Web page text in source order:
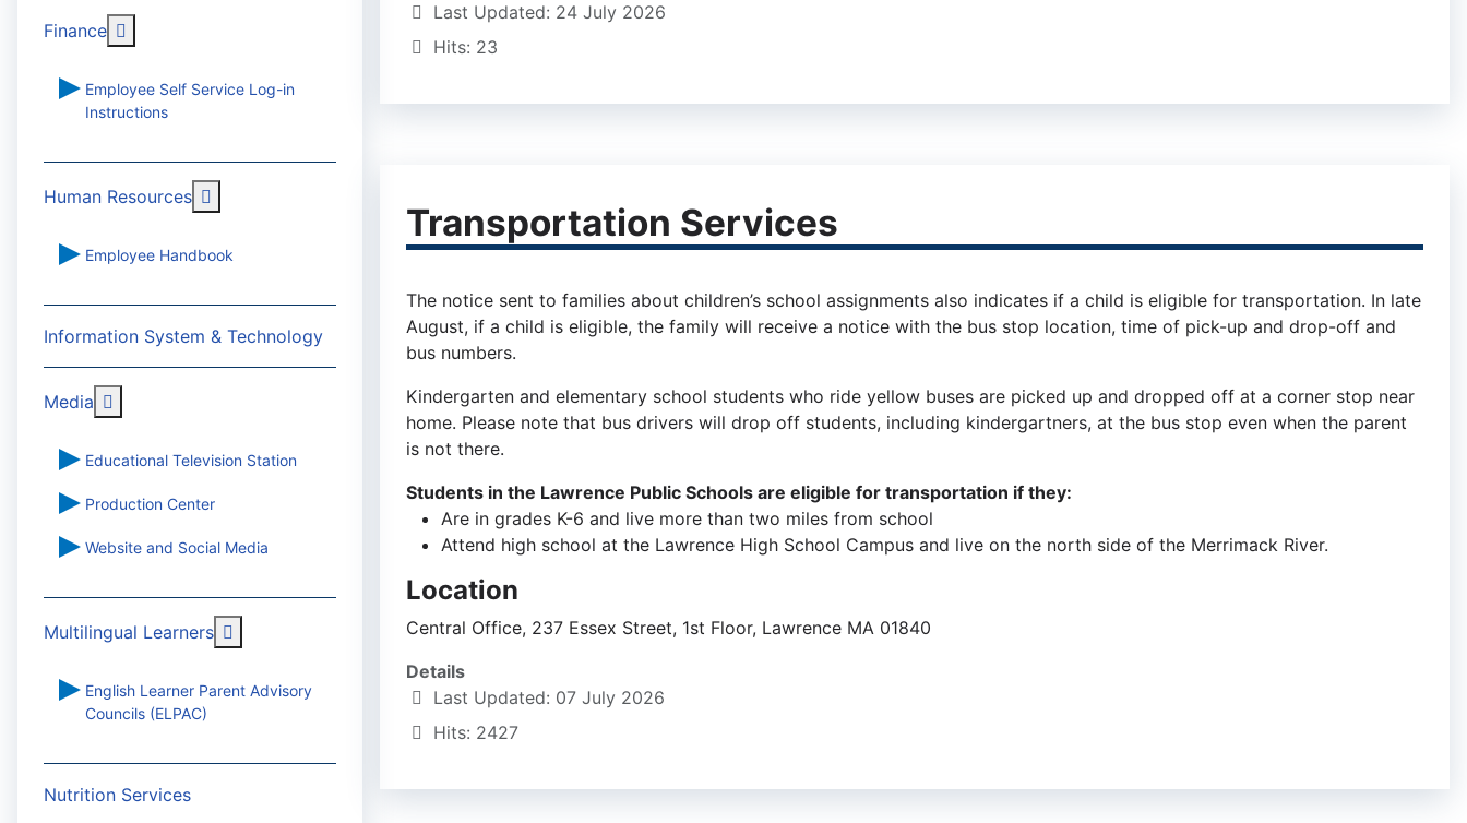
Finance
Employee Self Service Log-in
Instructions
Human Resources
Employee Handbook
Information System & Technology
Media
Educational Television Station
Production Center
Website and Social Media
Multilingual Learners More about: Multilingual Learners
English Learner Parent Advisory
Councils (ELPAC)
Nutrition Services
Last Updated: 24 July 2026
Hits: 23
Transportation Services
The notice sent to families about children’s school assignments also indicates if a child is eligible for transportation. In late
August, if a child is eligible, the family will receive a notice with the bus stop location, time of pick-up and drop-off and
bus numbers.
Kindergarten and elementary school students who ride yellow buses are picked up and dropped off at a corner stop near
home. Please note that bus drivers will drop off students, including kindergartners, at the bus stop even when the parent
is not there.
Students in the Lawrence Public Schools are eligible for transportation if they:
Are in grades K-6 and live more than two miles from school
Attend high school at the Lawrence High School Campus and live on the north side of the Merrimack River.
Location
Central Office, 237 Essex Street, 1st Floor, Lawrence MA 01840
Details
Last Updated: 07 July 2026
Hits: 2427